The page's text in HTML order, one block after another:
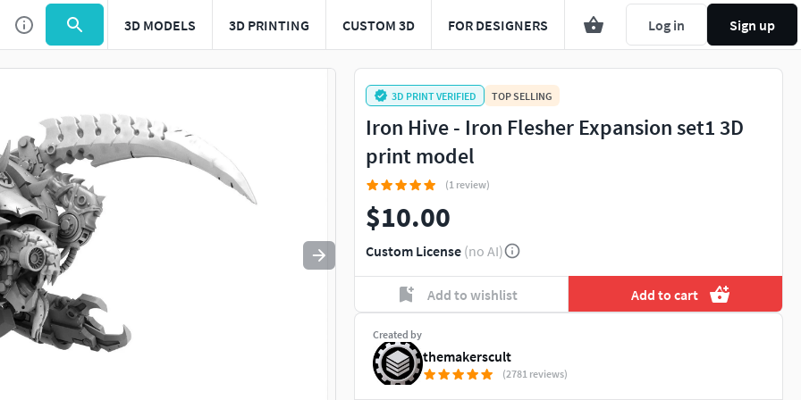
3D MODELS 3D PRINTING CUSTOM 3D FOR DESIGNERS Log in Sign up
Use to navigate. Press esc to quit
3D PRINT VERIFIED TOP SELLING
Iron Hive - Iron Flesher Expansion set1 3D
print model
(1 review)
$10.00
Custom License (no AI)
Add to wishlist Add to cart
Created by
themakerscult
(2781 reviews)